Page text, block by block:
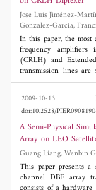
Jose Luis Jiménez-Martín, Vicente Gonzalez-Posadas,
Gonzalez-Garcia, Francisco J. Arques-Orobon, Luis Enrique
In this paper, the
frequency amplifiers
(CRLH) and
transmission lines
suitable structure for
the performance of a
GSM frequency
measurement, showing
2009-10-13
doi:10.2528/
A Semi-Physical
Array on LEO
This paper presents
channel DBF array